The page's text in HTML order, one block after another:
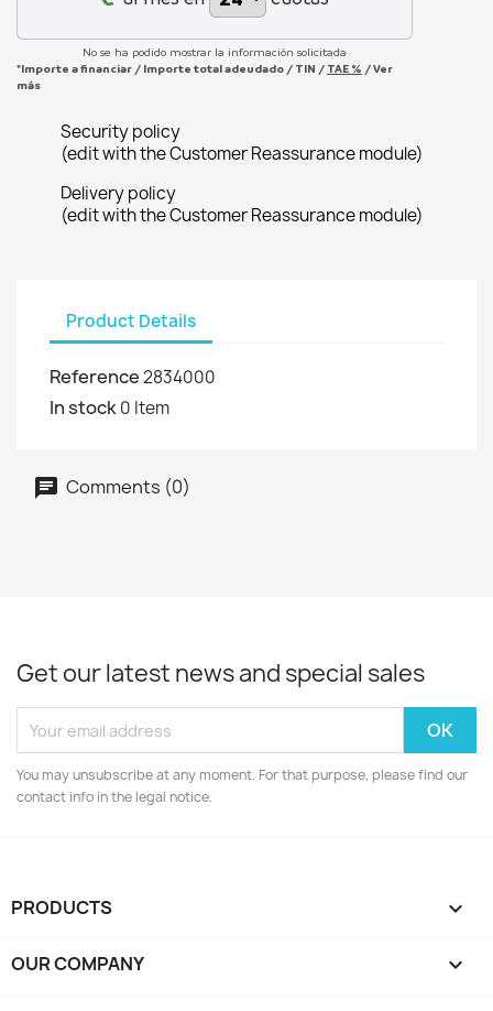
No se ha podido mostrar la información solicitada
*Importe a financiar / Importe total adeudado / TIN / TAE % /Ver
más
Security policy
(edit with the Customer Reassurance module)
Delivery policy
(edit with the Customer Reassurance module)
Product Details
Reference2834000
In stock0 Item
Comments (0)
Get our latest news and special sales
You may unsubscribe at any moment. For that purpose, please find our
contact info in the legal notice.
PRODUCTS 
OUR COMPANY 